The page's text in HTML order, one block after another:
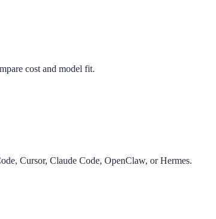
cost and model fit.
Cursor, Claude Code, OpenClaw, or Hermes.